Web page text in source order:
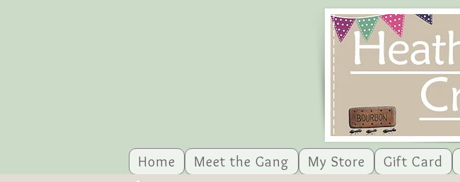
Home Meet the Gang My Store Gift Card